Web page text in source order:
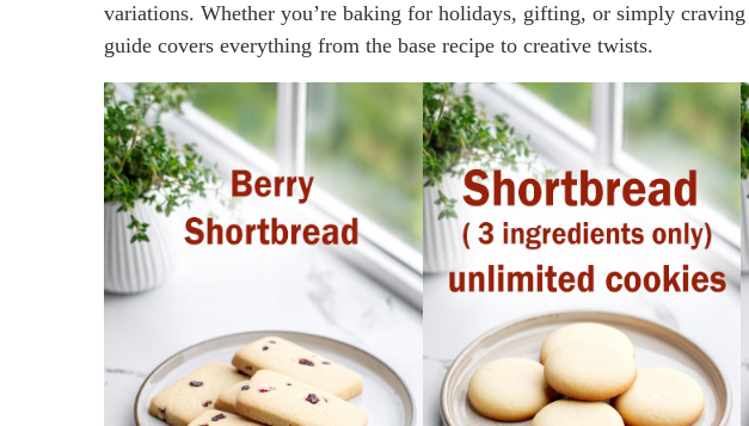
variations. Whether you’re baking for holidays, gifting, or simply
guide covers everything from the base recipe to creative twists.